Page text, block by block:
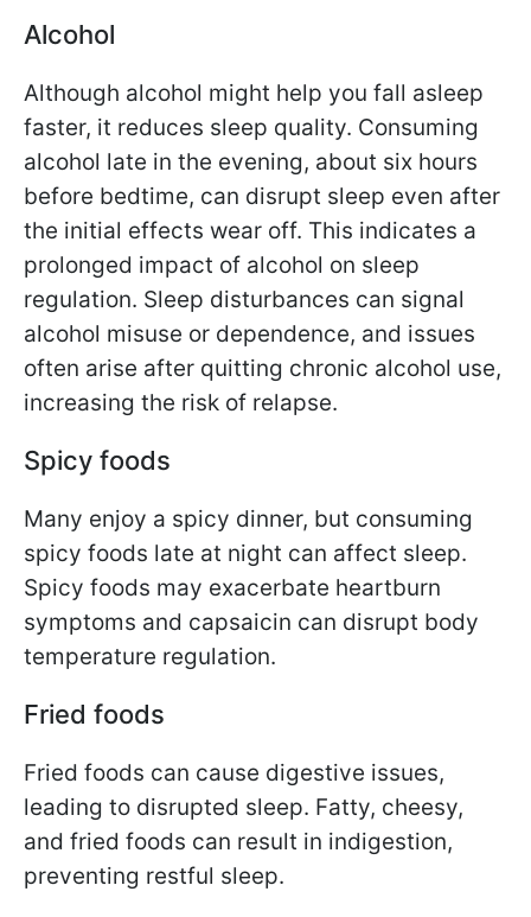
Alcohol
Although alcohol might help you fall asleep
faster, it reduces sleep quality. Consuming
alcohol late in the evening, about six hours
before bedtime, can disrupt sleep even after
the initial effects wear off. This indicates a
prolonged impact of alcohol on sleep
regulation. Sleep disturbances can signal
alcohol misuse or dependence, and issues
often arise after quitting chronic alcohol use,
increasing the risk of relapse.
Spicy foods
Many enjoy a spicy dinner, but consuming
spicy foods late at night can affect sleep.
Spicy foods may exacerbate heartburn
symptoms and capsaicin can disrupt body
temperature regulation.
Fried foods
Fried foods can cause digestive issues,
leading to disrupted sleep. Fatty, cheesy,
and fried foods can result in indigestion,
preventing restful sleep.